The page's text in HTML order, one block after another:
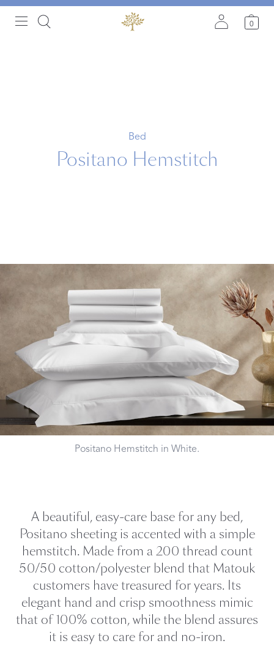
0
Bed
Positano Hemstitch
Positano Hemstitch in White.
A beautiful, easy-care base for any bed,
Positano sheeting is accented with a simple
hemstitch. Made from a 200 thread count
50/50 cotton/polyester blend that Matouk
customers have treasured for years. Its
elegant hand and crisp smoothness mimic
that of 100% cotton, while the blend assures
it is easy to care for and no-iron.